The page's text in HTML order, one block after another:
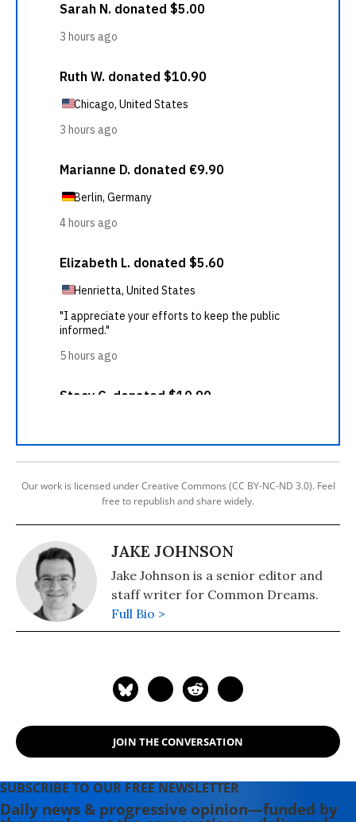
Our work is licensed under Creative Commons (CC BY-NC-ND 3.0). Feel
free to republish and share widely.
JAKE JOHNSON
Jake Johnson is a senior editor and
staff writer for Common Dreams.
Full Bio >
JOIN THE CONVERSATION
SUBSCRIBE TO OUR FREE NEWSLETTER
Daily news & progressive opinion—funded by